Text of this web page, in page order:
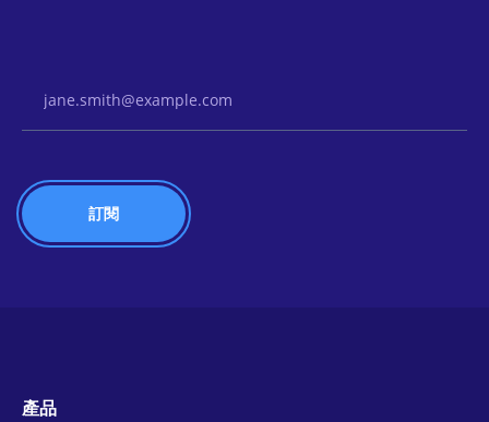
產品